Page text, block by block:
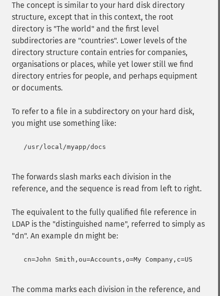
The concept is similar to your hard disk directory
structure, except that in this context, the root
directory is "The world" and the first level
subdirectories are "countries". Lower levels of the
directory structure contain entries for companies,
organisations or places, while yet lower still we find
directory entries for people, and perhaps equipment
or documents.
To refer to a file in a subdirectory on your hard disk,
you might use something like:
The forwards slash marks each division in the
reference, and the sequence is read from left to right.
The equivalent to the fully qualified file reference in
LDAP is the "distinguished name", referred to simply as
"dn". An example dn might be:
The comma marks each division in the reference, and